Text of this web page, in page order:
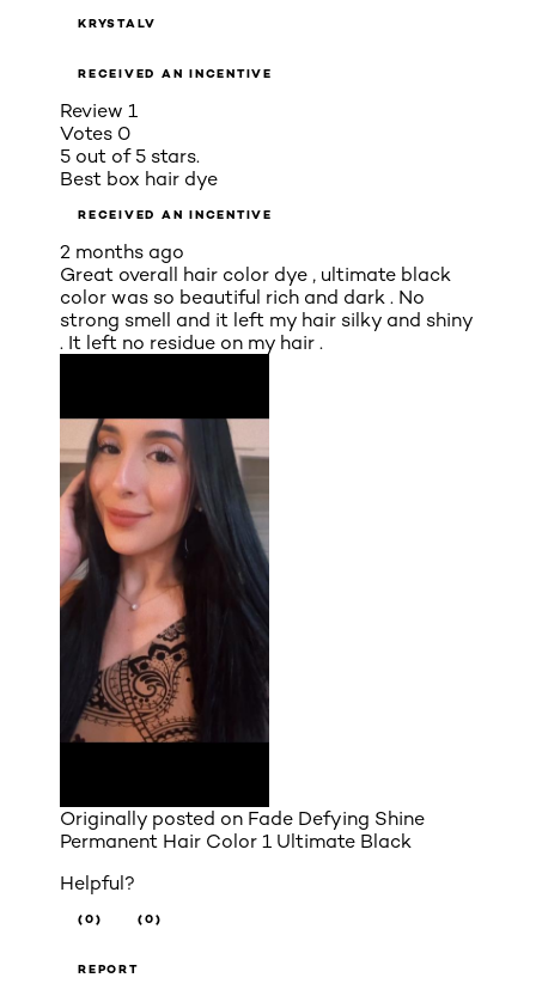
KRYSTALV
RECEIVED AN INCENTIVE
Review 1
Votes 0
5 out of 5 stars.
Best box hair dye
RECEIVED AN INCENTIVE
2 months ago
Great overall hair color dye , ultimate black
color was so beautiful rich and dark . No
strong smell and it left my hair silky and shiny
. It left no residue on my hair .
Originally posted on Fade Defying Shine
Permanent Hair Color 1 Ultimate Black
Helpful?
(0) (0)
REPORT